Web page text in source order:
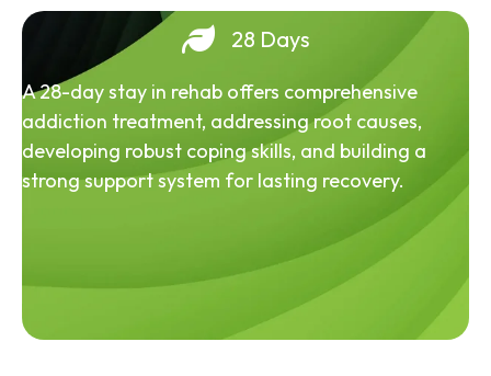
28 Days
A 28-day stay in rehab offers comprehensive
addiction treatment, addressing root causes,
developing robust coping skills, and building a
strong support system for lasting recovery.